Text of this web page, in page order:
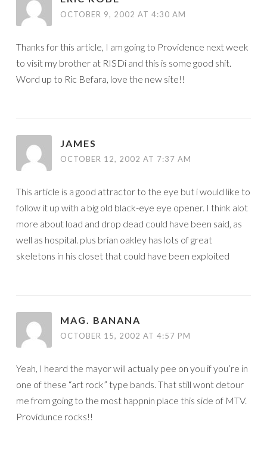
OCTOBER 9, 2002 AT 4:30 AM
Thanks for this article, I am going to Providence next week
to visit my brother at RISDi and this is some good shit.
Word up to Ric Befara, love the new site!!
JAMES
OCTOBER 12, 2002 AT 7:37 AM
This article is a good attractor to the eye but i would like to
follow it up with a big old black-eye eye opener. I think alot
more about load and drop dead could have been said, as
well as hospital. plus brian oakley has lots of great
skeletons in his closet that could have been exploited
MAG. BANANA
OCTOBER 15, 2002 AT 4:57 PM
Yeah, I heard the mayor will actually pee on you if you’re in
one of these “art rock” type bands. That still wont detour
me from going to the most happnin place this side of MTV.
Providunce rocks!!